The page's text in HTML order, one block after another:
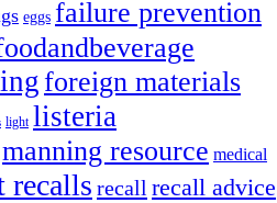
eggs failure prevention
foreign materials
light listeria
manning resource medical
recalls recall recall advice